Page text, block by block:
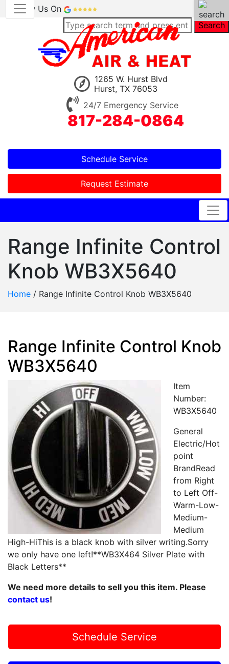
Review Us On
Search
1265 W. Hurst Blvd
Hurst, TX 76053
24/7 Emergency Service
817-284-0864
Schedule Service
Request Estimate
Range Infinite Control
Knob WB3X5640
Home / Range Infinite Control Knob WB3X5640
Range Infinite Control Knob
WB3X5640
Item
Number:
WB3X5640
General
Electric/Hot
point
BrandRead
from Right
to Left Off-
Warm-Low-
Medium-
Medium
High-HiThis is a black knob with silver writing.Sorry
we only have one left!**WB3X464 Silver Plate with
Black Letters**
We need more details to sell you this item. Please
contact us!
Schedule Service